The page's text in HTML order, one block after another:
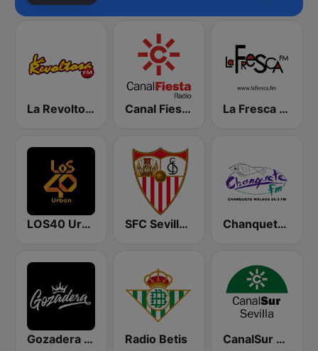
La Revoltosa FM Canal Fiesta Radio La Fresca FM
LOS40 Urban SFC Sevilla Fútbol Club Radio 91.6 Chanquete FM Málaga
Gozadera FM Radio Betis CanalSur Radio Sevilla